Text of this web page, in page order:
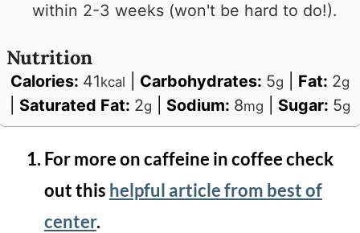
within 2-3 weeks (won't be hard to do!).
Nutrition
Calories: 41kcal Carbohydrates: 5g Fat: 2g
Saturated Fat: 2g Sodium: 8mg Sugar: 5g
For more on caffeine in coffee check
out this helpful article from best of
center.